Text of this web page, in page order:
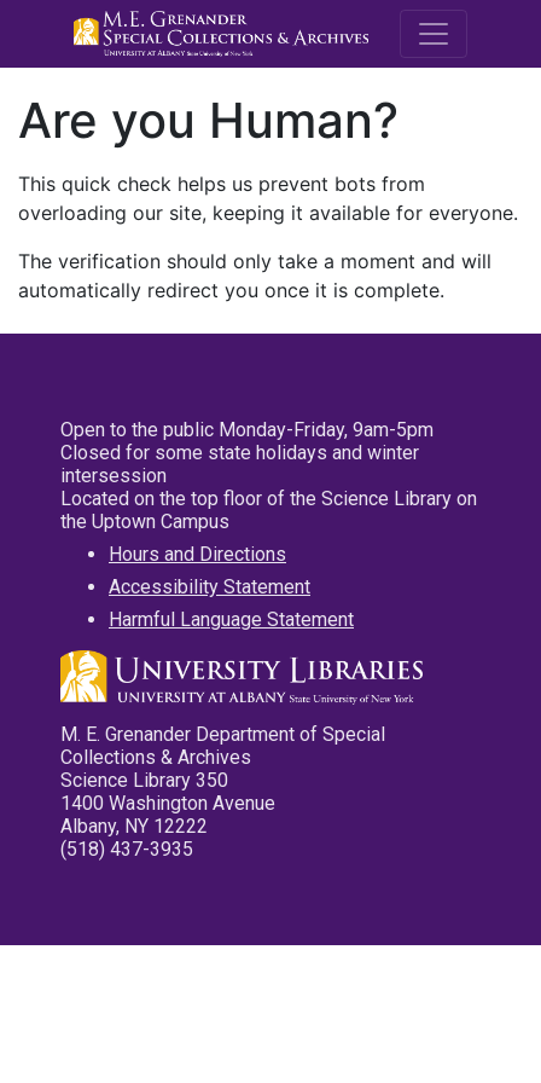
M.E.
Are you Human?
This quick check helps us prevent bots from
overloading our site, keeping it available for everyone.
The verification should only take a moment and will
automatically redirect you once it is complete.
Open to the public Monday-Friday, 9am-5pm
Closed for some state holidays and winter
intersession
Located on the top floor of the Science Library on
the Uptown Campus
Hours and Directions
Accessibility Statement
Harmful Language Statement
M. E. Grenander Department of Special
Collections & Archives
Science Library 350
1400 Washington Avenue
Albany, NY 12222
(518) 437-3935